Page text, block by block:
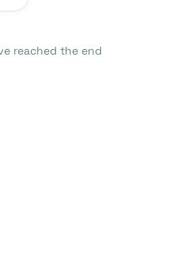
reached the end